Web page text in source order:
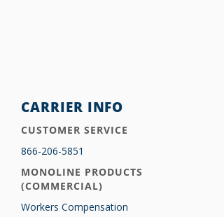
CARRIER INFO
CUSTOMER SERVICE
866-206-5851
MONOLINE PRODUCTS
(COMMERCIAL)
Workers Compensation